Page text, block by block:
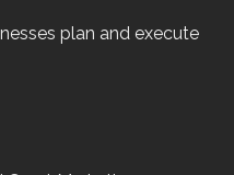
plan and execute